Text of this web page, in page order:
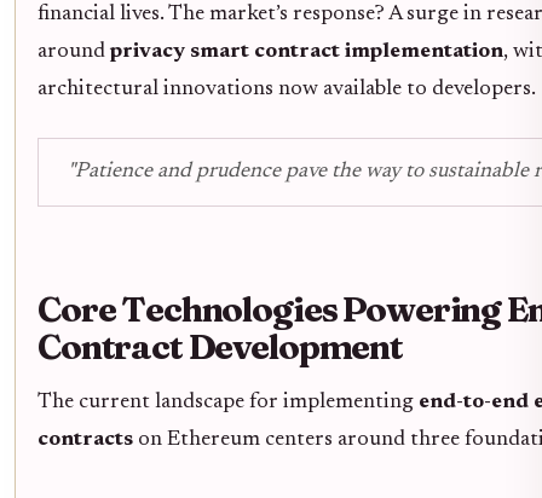
financial lives. The market’s response? A surge in
around privacy smart contract implementation,
architectural innovations now available to developers.
"Patience and prudence pave the way to sustainable
Core Technologies Powering
Contract Development
The current landscape for implementing end-to-end
contracts on Ethereum centers around three